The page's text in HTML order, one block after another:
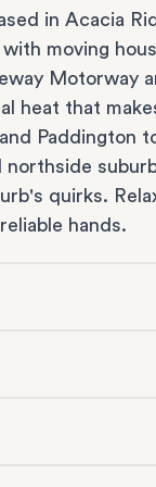
in Acacia
moving
Motorway
heat that
and Paddington
northside
quirks.
hands.
to plan.
cities and
home or